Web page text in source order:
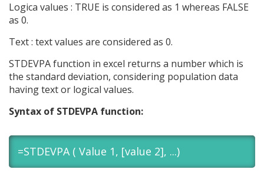
Logica values : TRUE is considered as 1 whereas FALSE
as 0.
Text : text values are considered as 0.
STDEVPA function in excel returns a number which is
the standard deviation, considering population data
having text or logical values.
Syntax of STDEVPA function:
=STDEVPA ( Value 1, [value 2], ...)